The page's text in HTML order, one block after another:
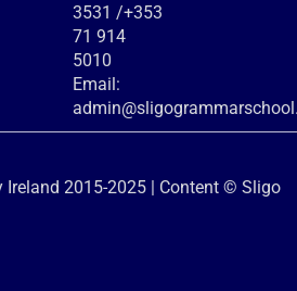
3531 /+353
71 914
5010
Email:
Ireland 2015-2025 | Content © Sligo